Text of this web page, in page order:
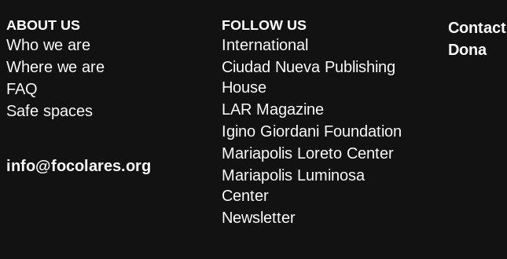
ABOUT US
Who we are
Where we are
FAQ
Safe spaces
info@focolares.org
FOLLOW US
International
Ciudad Nueva Publishing
House
LAR Magazine
Igino Giordani Foundation
Mariapolis Loreto Center
Mariapolis Luminosa
Center
Newsletter
Contact
Dona